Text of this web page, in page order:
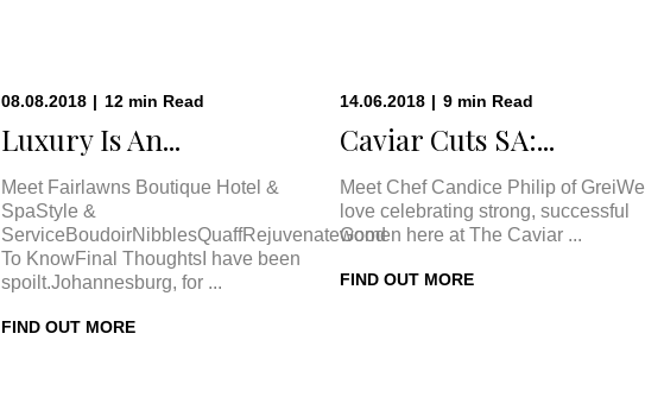
08.08.2018 | 12 min Read
Luxury Is An...
Meet Fairlawns Boutique Hotel &
SpaStyle &
ServiceBoudoirNibblesQuaffRejuvenateGood
To KnowFinal ThoughtsI have been
spoilt.Johannesburg, for ...
FIND OUT MORE
14.06.2018 | 9 min Read
Caviar Cuts SA:...
Meet Chef Candice Philip of GreiWe
love celebrating strong, successful
women here at The Caviar ...
FIND OUT MORE